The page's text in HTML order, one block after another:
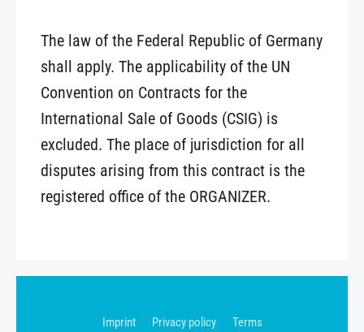
The law of the Federal Republic of Germany
shall apply. The applicability of the UN
Convention on Contracts for the
International Sale of Goods (CSIG) is
excluded. The place of jurisdiction for all
disputes arising from this contract is the
registered office of the ORGANIZER.
Imprint Privacy policy Terms